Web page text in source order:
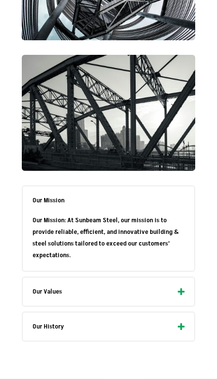
Our Mission
Our Mission: At Sunbeam Steel, our mission is to
provide reliable, efficient, and innovative building &
steel solutions tailored to exceed our customers’
expectations.
Our Values
Our History